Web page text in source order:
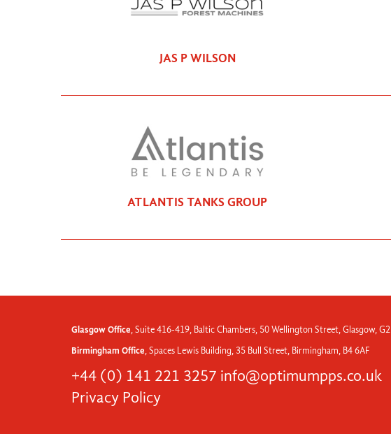
JAS P WILSON
ATLANTIS TANKS GROUP
Glasgow Office, Suite 416-419, Baltic Chambers, 50 Wellington Street, Glasgow, G2
Birmingham Office, Spaces Lewis Building, 35 Bull Street, Birmingham, B4 6AF
+44 (0) 141 221 3257 info@optimumpps.co.uk
Privacy Policy